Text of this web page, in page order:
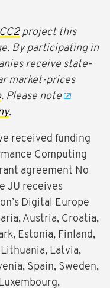
project this
By participating in
receive state-
market-prices
. Please note
.
received funding
Computing
agreement No
JU receives
Digital Europe
Austria, Croatia,
Estonia, Finland,
Latvia,
Spain, Sweden,